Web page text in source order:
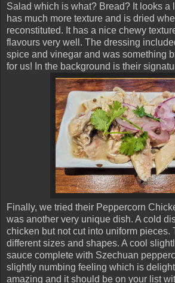
Salad which is what? Bread? It looks a
has much more texture and is dried
reconstituted. It has a nice chewy
flavours very well. The dressing
spice and vinegar and was something
for us! In the background is their
Finally, we tried their Peppercorn
was another very unique dish. A cold
chicken but not cut into uniform pieces.
different sizes and shapes. A cool
sauce complete with Szechuan
slightly numbing feeling which is
amazing and it should be on your list